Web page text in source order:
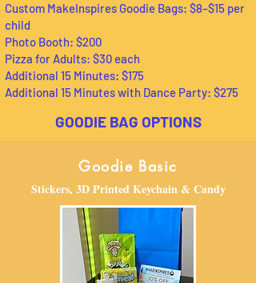
Custom MakeInspires Goodie Bags: $8–$15 per
child
Photo Booth: $200
Pizza for Adults: $30 each
Additional 15 Minutes: $175
Additional 15 Minutes with Dance Party: $275
GOODIE BAG OPTIONS
Goodie Basic
Stickers, 3D Printed Keychain & Candy